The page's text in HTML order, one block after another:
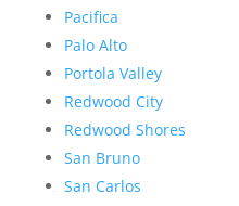
Pacifica
Palo Alto
Portola Valley
Redwood City
Redwood Shores
San Bruno
San Carlos